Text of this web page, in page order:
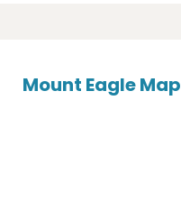
Mount Eagle Map